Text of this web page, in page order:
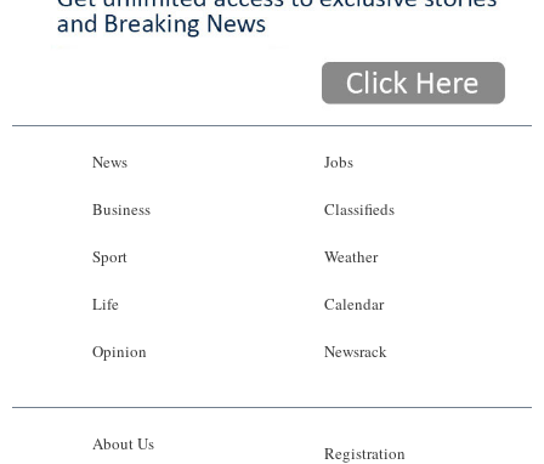
News
Business
Sport
Life
Opinion
Jobs
Classifieds
Weather
Calendar
Newsrack
About Us Registration